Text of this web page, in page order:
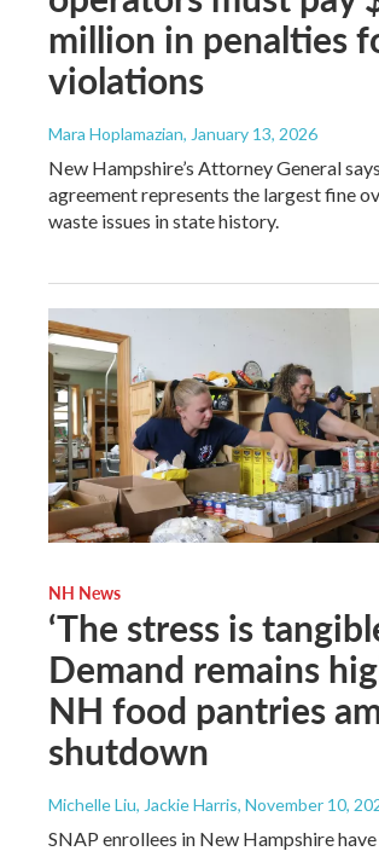
million in penalties
violations
Mara Hoplamazian, January 13, 2026
New Hampshire’s Attorney General
agreement represents the largest fine
waste issues in state history.
NH News
‘The stress is
Demand remains
NH food pantries
shutdown
Michelle Liu, Jackie Harris, November 10,
SNAP enrollees in New Hampshire